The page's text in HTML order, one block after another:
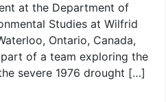
at the Department of
Studies at Wilfrid
Ontario, Canada,
of a team exploring the
severe 1976 drought […]